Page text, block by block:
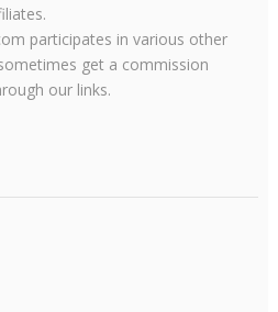
participates in various other
get a commission
our links.